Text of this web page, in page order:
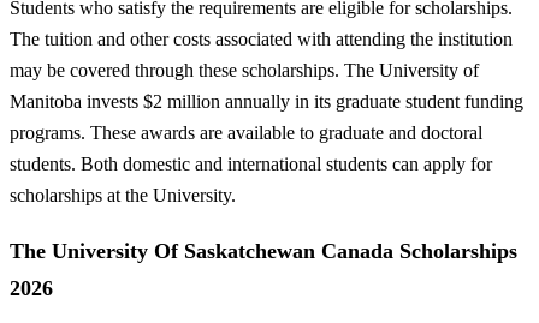
Students who satisfy the requirements are eligible for scholarships.
The tuition and other costs associated with attending the institution
may be covered through these scholarships. The University of
Manitoba invests $2 million annually in its graduate student funding
programs. These awards are available to graduate and doctoral
students. Both domestic and international students can apply for
scholarships at the University.
The University Of Saskatchewan Canada Scholarships
2026